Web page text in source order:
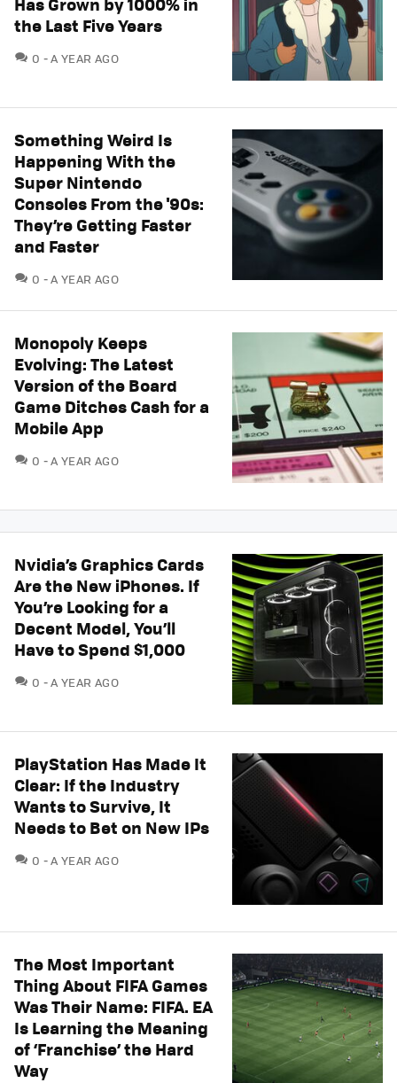
the Last Five Years
0 COMMENTS
A YEAR AGO
Something Weird Is
Happening With the
Super Nintendo
Consoles From the '90s:
They’re Getting Faster
and Faster
0 COMMENTS
A YEAR AGO
Monopoly Keeps
Evolving: The Latest
Version of the Board
Game Ditches Cash for a
Mobile App
0 COMMENTS
A YEAR AGO
Nvidia’s Graphics Cards
Are the New iPhones. If
You’re Looking for a
Decent Model, You’ll
Have to Spend $1,000
0 COMMENTS
A YEAR AGO
PlayStation Has Made It
Clear: If the Industry
Wants to Survive, It
Needs to Bet on New IPs
0 COMMENTS
A YEAR AGO
The Most Important
Thing About FIFA Games
Was Their Name: FIFA. EA
Is Learning the Meaning
of ‘Franchise’ the Hard
Way